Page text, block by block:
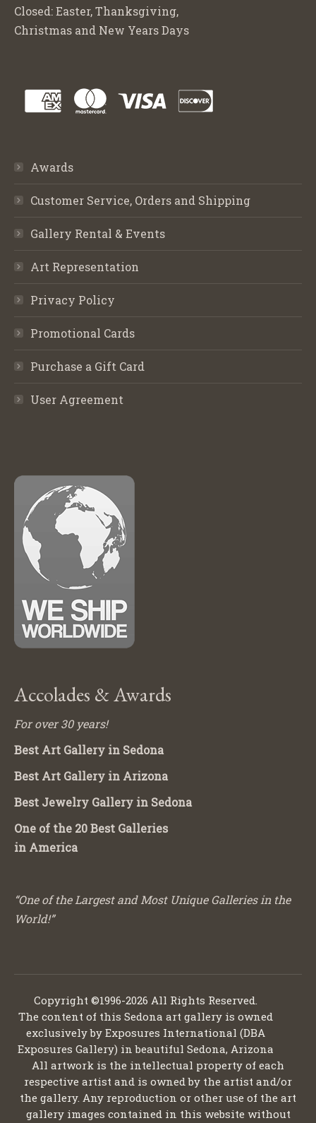
Closed: Easter, Thanksgiving,
Christmas and New Years Days
Awards
Customer Service, Orders and Shipping
Gallery Rental & Events
Art Representation
Privacy Policy
Promotional Cards
Purchase a Gift Card
User Agreement
Accolades & Awards
For over 30 years!
Best Art Gallery in Sedona
Best Art Gallery in Arizona
Best Jewelry Gallery in Sedona
One of the 20 Best Galleries
in America
“One of the Largest and Most Unique Galleries in the
World!”
Copyright ©1996-2026 All Rights Reserved.
The content of this Sedona art gallery is owned
exclusively by Exposures International (DBA
Exposures Gallery) in beautiful Sedona, Arizona
All artwork is the intellectual property of each
respective artist and is owned by the artist and/or
the gallery. Any reproduction or other use of the art
gallery images contained in this website without